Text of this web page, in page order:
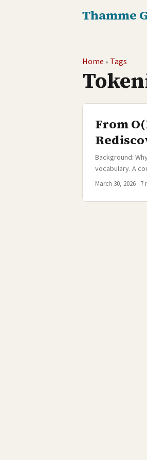
Thamme
Home » Tags
From
Background:
vocabulary. A
with less
training corpus
March 30, 2026 · 7